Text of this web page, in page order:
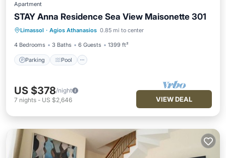
Apartment
STAY Anna Residence Sea View Maisonette 301
Limassol · Agios Athanasios 0.85 mi to center
4 Bedrooms 3 Baths 6 Guests 1399 ft²
Parking Pool
Parking Pool
Balcony/Terrace
Kitchen
US $378/night
7 nights - US $2,646 VIEW DEAL